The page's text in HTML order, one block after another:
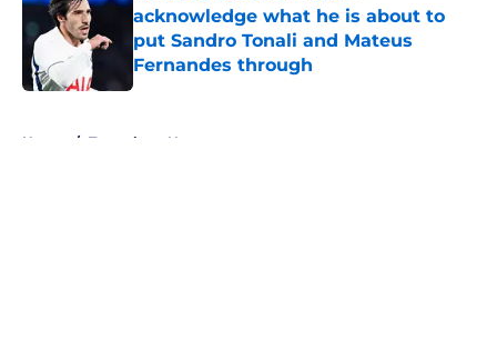
acknowledge what he is about to
put Sandro Tonali and Mateus
Fernandes through
Published by on Invalid Date
Home / Tottenham News